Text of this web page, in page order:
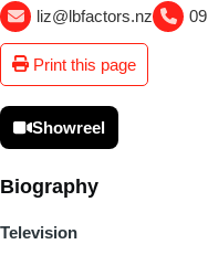
liz@lbfactors.nz
Print this page
Showreel
Biography
Television